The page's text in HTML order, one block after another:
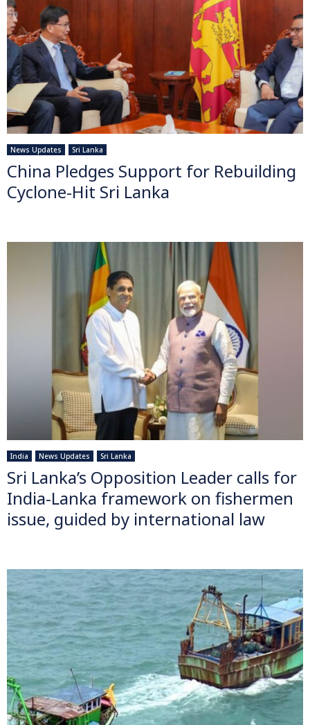
News Updates Sri Lanka
China Pledges Support for Rebuilding
Cyclone-Hit Sri Lanka
India News Updates Sri Lanka
Sri Lanka’s Opposition Leader calls for
India-Lanka framework on fishermen
issue, guided by international law